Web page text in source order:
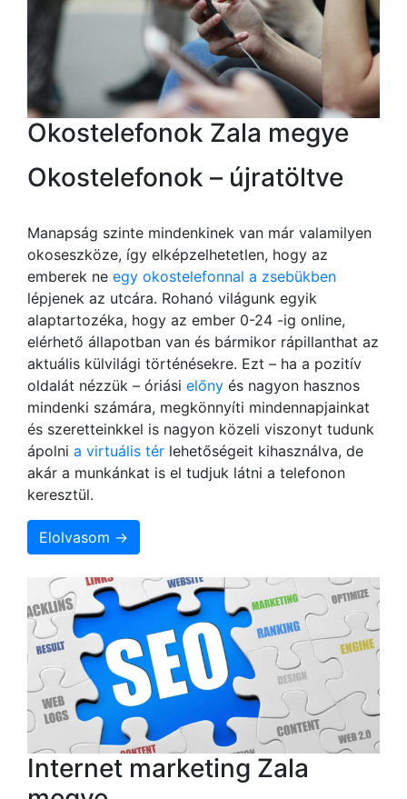
Okostelefonok Zala megye
Okostelefonok – újratöltve
Manapság szinte mindenkinek van már valamilyen
okoseszköze, így elképzelhetetlen, hogy az
emberek ne egy okostelefonnal a zsebükben
lépjenek az utcára. Rohanó világunk egyik
alaptartozéka, hogy az ember 0-24 -ig online,
elérhető állapotban van és bármikor rápillanthat az
aktuális külvilági történésekre. Ezt – ha a pozitív
oldalát nézzük – óriási előny és nagyon hasznos
mindenki számára, megkönnyíti mindennapjainkat
és szeretteinkkel is nagyon közeli viszonyt tudunk
ápolni a virtuális tér lehetőségeit kihasználva, de
akár a munkánkat is el tudjuk látni a telefonon
keresztül.
Elolvasom →
Internet marketing Zala